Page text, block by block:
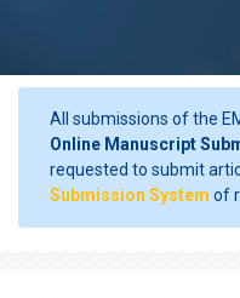
All submissions of the
Online Manuscript
requested to submit
Submission System of